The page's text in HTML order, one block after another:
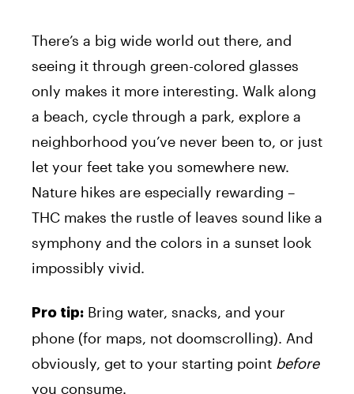
There’s a big wide world out there, and
seeing it through green-colored glasses
only makes it more interesting. Walk along
a beach, cycle through a park, explore a
neighborhood you’ve never been to, or just
let your feet take you somewhere new.
Nature hikes are especially rewarding –
THC makes the rustle of leaves sound like a
symphony and the colors in a sunset look
impossibly vivid.
Pro tip: Bring water, snacks, and your
phone (for maps, not doomscrolling). And
obviously, get to your starting point before
you consume.